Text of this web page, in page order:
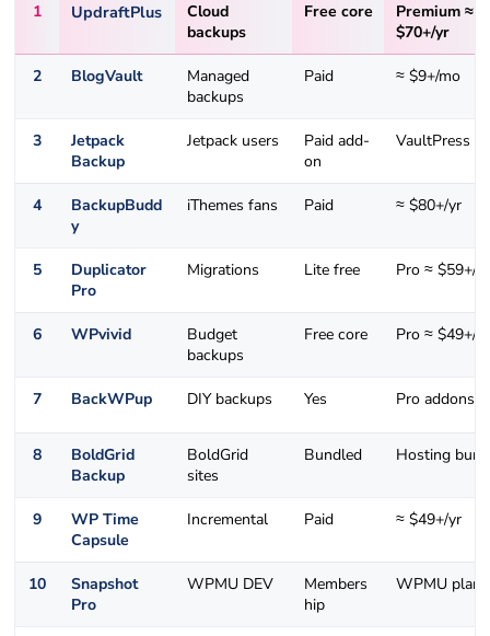
1 UpdraftPlus
Cloud
backups
Free core
Premium ≈
$70+/yr
2 BlogVault
Managed
backups
Paid ≈ $9+/mo
3
Jetpack
Backup
Jetpack users
Paid add-
on
VaultPress
4
BackupBudd
y
iThemes fans Paid ≈ $80+/yr
5
Duplicator
Pro
Migrations Lite free Pro ≈ $59+/yr
6 WPvivid
Budget
backups
Free core Pro ≈ $49+/yr
7 BackWPup DIY backups Yes Pro addons
8
BoldGrid
Backup
BoldGrid
sites
Bundled Hosting
9
WP Time
Capsule
Incremental Paid ≈ $49+/yr
10
Snapshot
Pro
WPMU DEV
Members
hip
WPMU plans